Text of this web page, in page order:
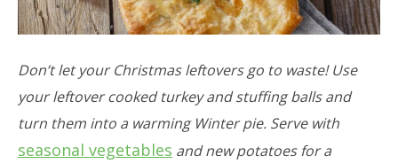
Don’t let your Christmas leftovers go to waste! Use
your leftover cooked turkey and stuffing balls and
turn them into a warming Winter pie. Serve with
seasonal vegetables and new potatoes for a